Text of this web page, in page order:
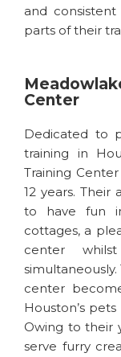
and
parts of their
Center
Dedicated to
training in
Training
12 years.
to have fun
cottages, a
center
center
Houston’s
Owing to their
serve furry